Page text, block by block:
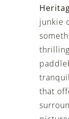
junkie
that